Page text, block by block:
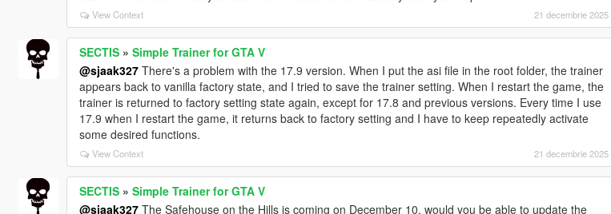
View Context 21 decembrie 2025
SECTIS» Simple Trainer for GTA V
@sjaak327There's a problem with the 17.9 version. When I put the asi file in the root folder, the trainer
appears back to vanilla factory state, and I tried to save the trainer setting. When I restart the game, the
trainer is returned to factory setting state again, except for 17.8 and previous versions. Every time I use
17.9 when I restart the game, it returns back to factory setting and I have to keep repeatedly activate
some desired functions.
View Context 21 decembrie 2025
SECTIS» Simple Trainer for GTA V
@sjaak327The Safehouse on the Hills is coming on December 10, would you be able to update the